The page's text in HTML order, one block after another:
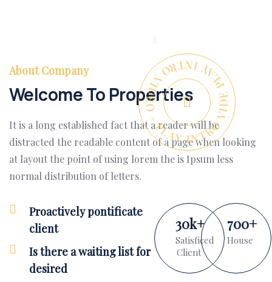
PLAY INTRO VIDEO - PLAY INTRO VIDEO -
About Company
Welcome To Properties
It is a long established fact that a reader will be
distracted the readable content of a page when looking
at layout the point of using lorem the is Ipsum less
normal distribution of letters.
Proactively pontificate
client
Is there a waiting list for
desired
30k+
Satisficed
Client
700+
House